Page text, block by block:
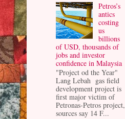
Petros’s
antics
costing
us
billions
of USD, thousands of
jobs and investor
confidence in Malaysia
"Project od the Year"
Lang Lebah gas field
development project is
first major victim of
Petronas-Petros project,
sources say 14 F...